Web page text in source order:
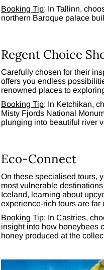
Booking Tip: In Tallinn,
northern Baroque palace
Regent Choice
Carefully chosen for their
offers you endless
renowned places to
Booking Tip: In Ketchikan,
Misty Fjords National
plunging into beautiful river
Eco-Connect
On these specialised tours,
most vulnerable
Iceland, learning about
experience-rich tours are far
Booking Tip: In Castries,
insight into how honeybees
honey produced at the